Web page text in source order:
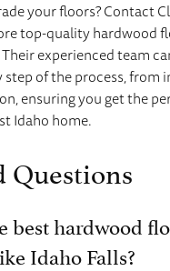
your floors? Contact
top-quality hardwood
experienced team
step of the process, from
ensuring you get the
Idaho home.
Questions
best hardwood
Idaho Falls?